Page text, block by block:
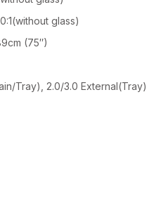
glass)
(75″)
Tray), 2.0/3.0 External(Tray)